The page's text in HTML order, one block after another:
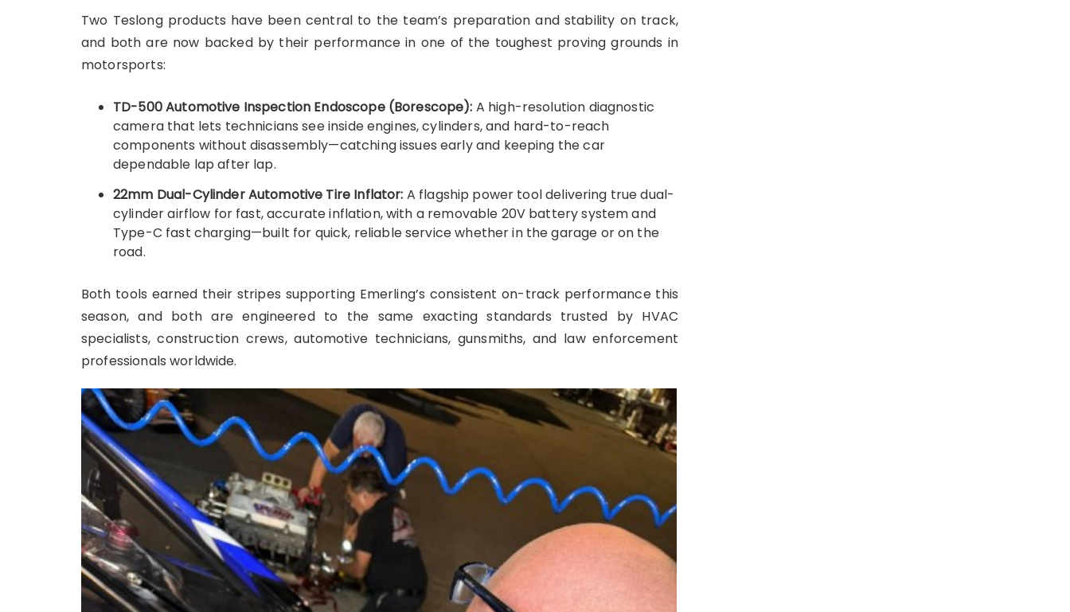
Two Teslong products have been central to the team’s preparation and stability on track,
and both are now backed by their performance in one of the toughest proving grounds in
motorsports:
TD-500 Automotive Inspection Endoscope (Borescope): A high-resolution diagnostic
camera that lets technicians see inside engines, cylinders, and hard-to-reach
components without disassembly—catching issues early and keeping the car
dependable lap after lap.
22mm Dual-Cylinder Automotive Tire Inflator: A flagship power tool delivering true dual-
cylinder airflow for fast, accurate inflation, with a removable 20V battery system and
Type-C fast charging—built for quick, reliable service whether in the garage or on the
road.
Both tools earned their stripes supporting Emerling’s consistent on-track performance this
season, and both are engineered to the same exacting standards trusted by HVAC
specialists, construction crews, automotive technicians, gunsmiths, and law enforcement
professionals worldwide.